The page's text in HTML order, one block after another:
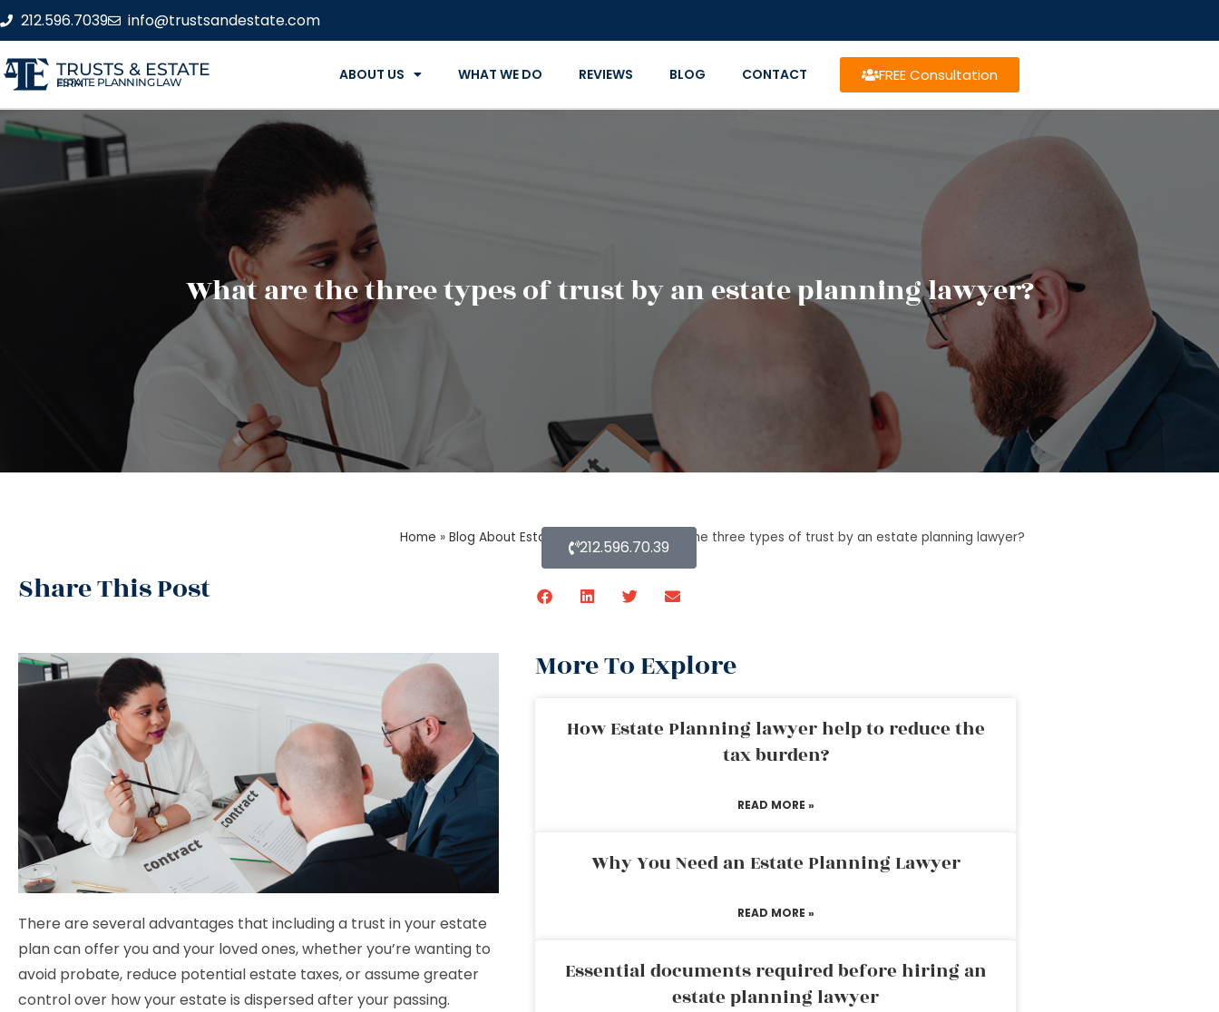
212.596.7039 info@trustsandestate.com
TRUSTS & ESTATE
ESTATE PLANNING LAW FIRM ABOUT US WHAT WE DO REVIEWS BLOG CONTACT FREE Consultation
What are the three types of trust by an estate planning lawyer?
Home » Blog About Estate Planning»What are the three types of trust by an estate planning lawyer?
Share This Post
212.596.70.39
There are several advantages that including a trust in your estate
plan can offer you and your loved ones, whether you’re wanting to
avoid probate, reduce potential estate taxes, or assume greater
control over how your estate is dispersed after your passing.
More To Explore
How Estate Planning lawyer help to reduce the
tax burden?
READ MORE »
Why You Need an Estate Planning Lawyer
READ MORE »
Essential documents required before hiring an
estate planning lawyer